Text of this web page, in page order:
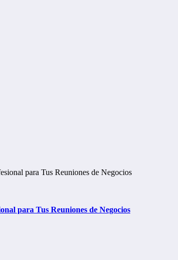
para Tus Reuniones de Negocios